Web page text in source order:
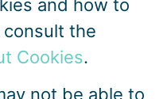
and how to
the
Cookies.
not be able to